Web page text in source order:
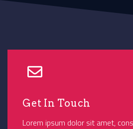
Get In Touch
Lorem ipsum dolor sit amet,